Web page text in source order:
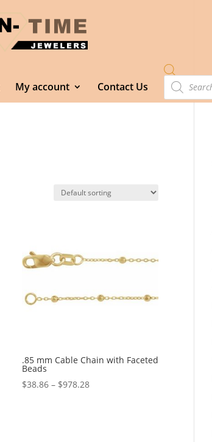
My account Contact Us
Products
search
.85 mm Cable Chain with Faceted
Beads
$38.86 – $978.28Price